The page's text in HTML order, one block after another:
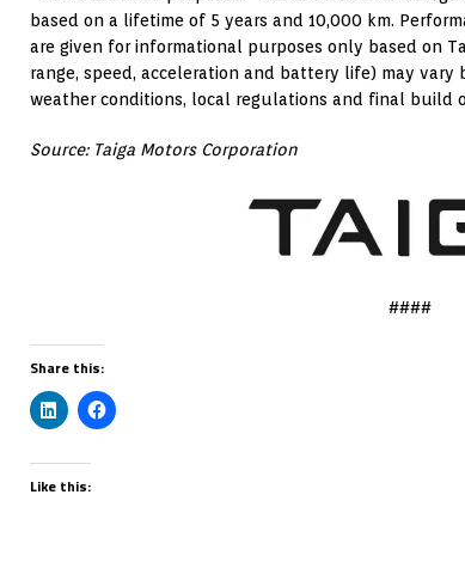
based on a lifetime of 5 years and 10,000 km.
are given for informational purposes only based on
range, speed, acceleration and battery life) may vary
weather conditions, local regulations and final build
Source: Taiga Motors Corporation
####
Share this:
Like this: